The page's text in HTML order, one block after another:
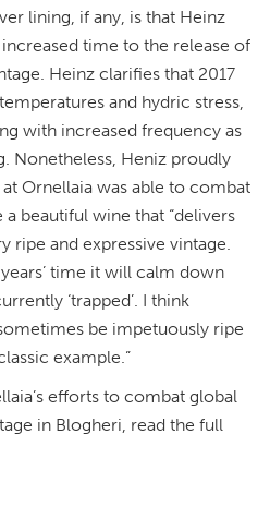
lining, if any, is that Heinz
time to the release of
Heinz clarifies that 2017
and hydric stress,
with increased frequency as
Nonetheless, Heniz proudly
Ornellaia was able to combat
beautiful wine that “delivers
ripe and expressive vintage.
time it will calm down
‘trapped’. I think
be impetuously ripe
example.”
efforts to combat global
in Blogheri, read the full